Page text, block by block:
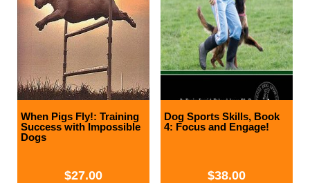
When Pigs Fly!: Training
Success with Impossible
Dogs
$27.00
Dog Sports Skills, Book
4: Focus and Engage!
$38.00